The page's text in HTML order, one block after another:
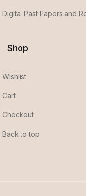
Digital Past Papers and
Shop
Wishlist
Cart
Checkout
Back to top